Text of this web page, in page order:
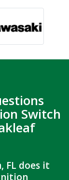
Switch
FL does it